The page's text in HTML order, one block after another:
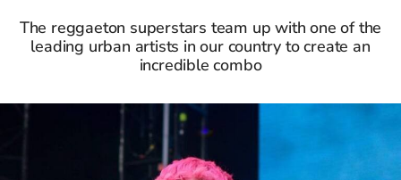
The reggaeton superstars team up with one of the
leading urban artists in our country to create an
incredible combo